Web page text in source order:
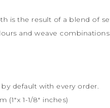
is the result of a blend of
and weave
default with every order.
1-1/8″ inches)